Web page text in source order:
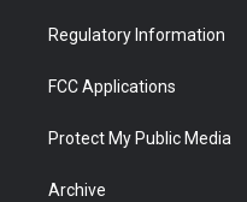
Regulatory Information
FCC Applications
Protect My Public Media
Archive